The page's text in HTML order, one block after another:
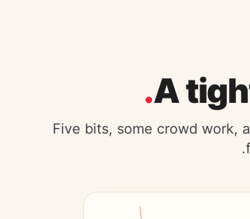
A
Five bits, some crowd work,